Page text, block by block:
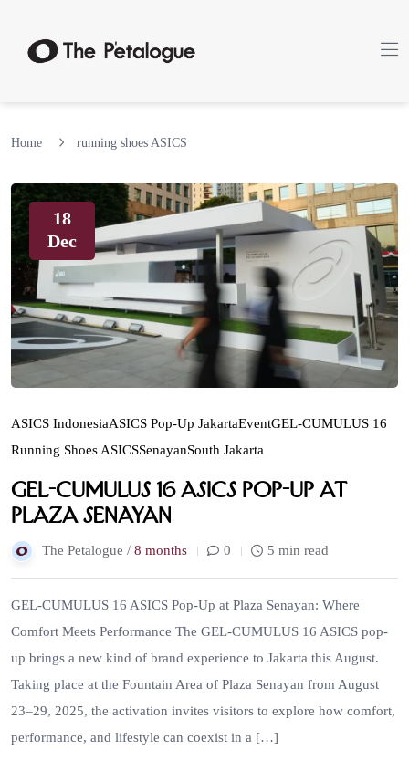
Home running shoes ASICS
18
Dec
ASICS IndonesiaASICS Pop-Up JakartaEventGEL-CUMULUS 16
Running Shoes ASICSSenayanSouth Jakarta
GEL-CUMULUS 16 ASICS Pop-Up at
Plaza Senayan
The Petalogue / 8 months 0 5 min read
GEL-CUMULUS 16 ASICS Pop-Up at Plaza Senayan: Where
Comfort Meets Performance The GEL-CUMULUS 16 ASICS pop-
up brings a new kind of brand experience to Jakarta this August.
Taking place at the Fountain Area of Plaza Senayan from August
23–29, 2025, the activation invites visitors to explore how comfort,
performance, and lifestyle can coexist in a […]